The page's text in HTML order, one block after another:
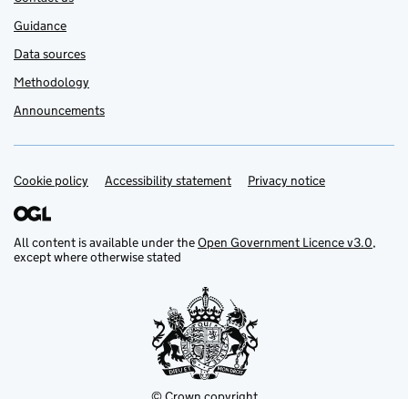
Guidance
Data sources
Methodology
Announcements
Support links
Cookie policy Accessibility statement Privacy notice
All content is available under theOpen Government Licence v3.0,
except where otherwise stated